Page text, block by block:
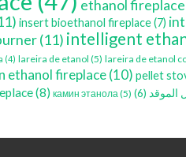
ethanol
insert bioethanol fireplace(7)
(11) intelligent
(4) lareira de etanol (5) lareira de etanol
ethanol fireplace(10) pellet
(8) камин этанола(5) الموقد (6)